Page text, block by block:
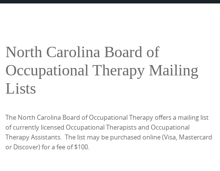
North Carolina Board of
Occupational Therapy Mailing
Lists
The North Carolina Board of Occupational Therapy offers a mailing list
of currently licensed Occupational Therapists and Occupational
Therapy Assistants. The list may be purchased online (Visa, Mastercard
or Discover) for a fee of $100.